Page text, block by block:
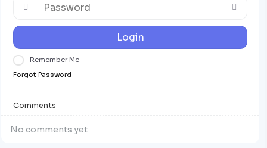
Login
Remember Me
Forgot Password
Comments
No comments yet